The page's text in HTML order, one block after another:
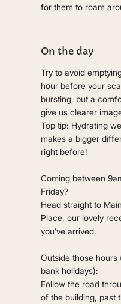
for them to roam
On the day
Try to avoid
hour before your
bursting, but a
give us clearer
Top tip: Hydrating
makes a bigger
right before!
Coming between
Friday?
Head straight to
Place, our lovely
you’ve arrived.
Outside those hours
bank holidays):
Follow the road
of the building, past